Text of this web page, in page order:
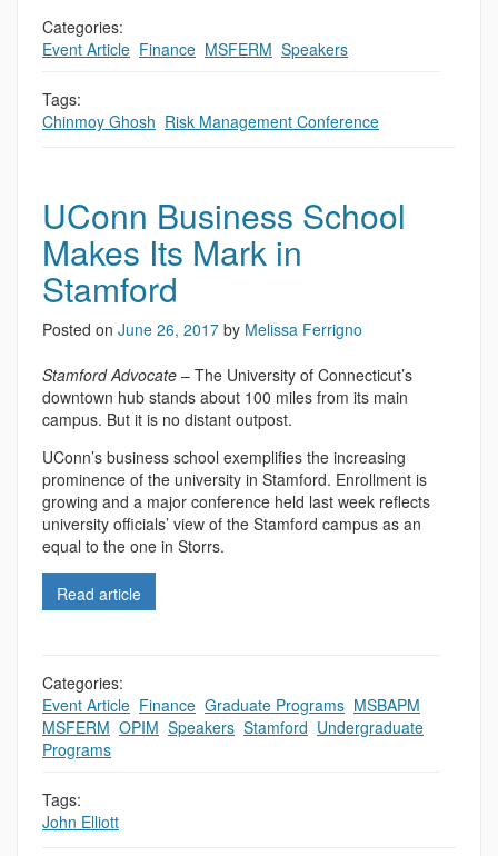
Categories:
Event Article Finance MSFERM Speakers
Tags:
Chinmoy Ghosh Risk Management Conference
UConn Business School
Makes Its Mark in
Stamford
Posted on June 26, 2017 by Melissa Ferrigno
Stamford Advocate – The University of Connecticut’s
downtown hub stands about 100 miles from its main
campus. But it is no distant outpost.
UConn’s business school exemplifies the increasing
prominence of the university in Stamford. Enrollment is
growing and a major conference held last week reflects
university officials’ view of the Stamford campus as an
equal to the one in Storrs.
Read article
Categories:
Event Article Finance Graduate Programs MSBAPM
MSFERM OPIM Speakers Stamford Undergraduate
Programs
Tags:
John Elliott